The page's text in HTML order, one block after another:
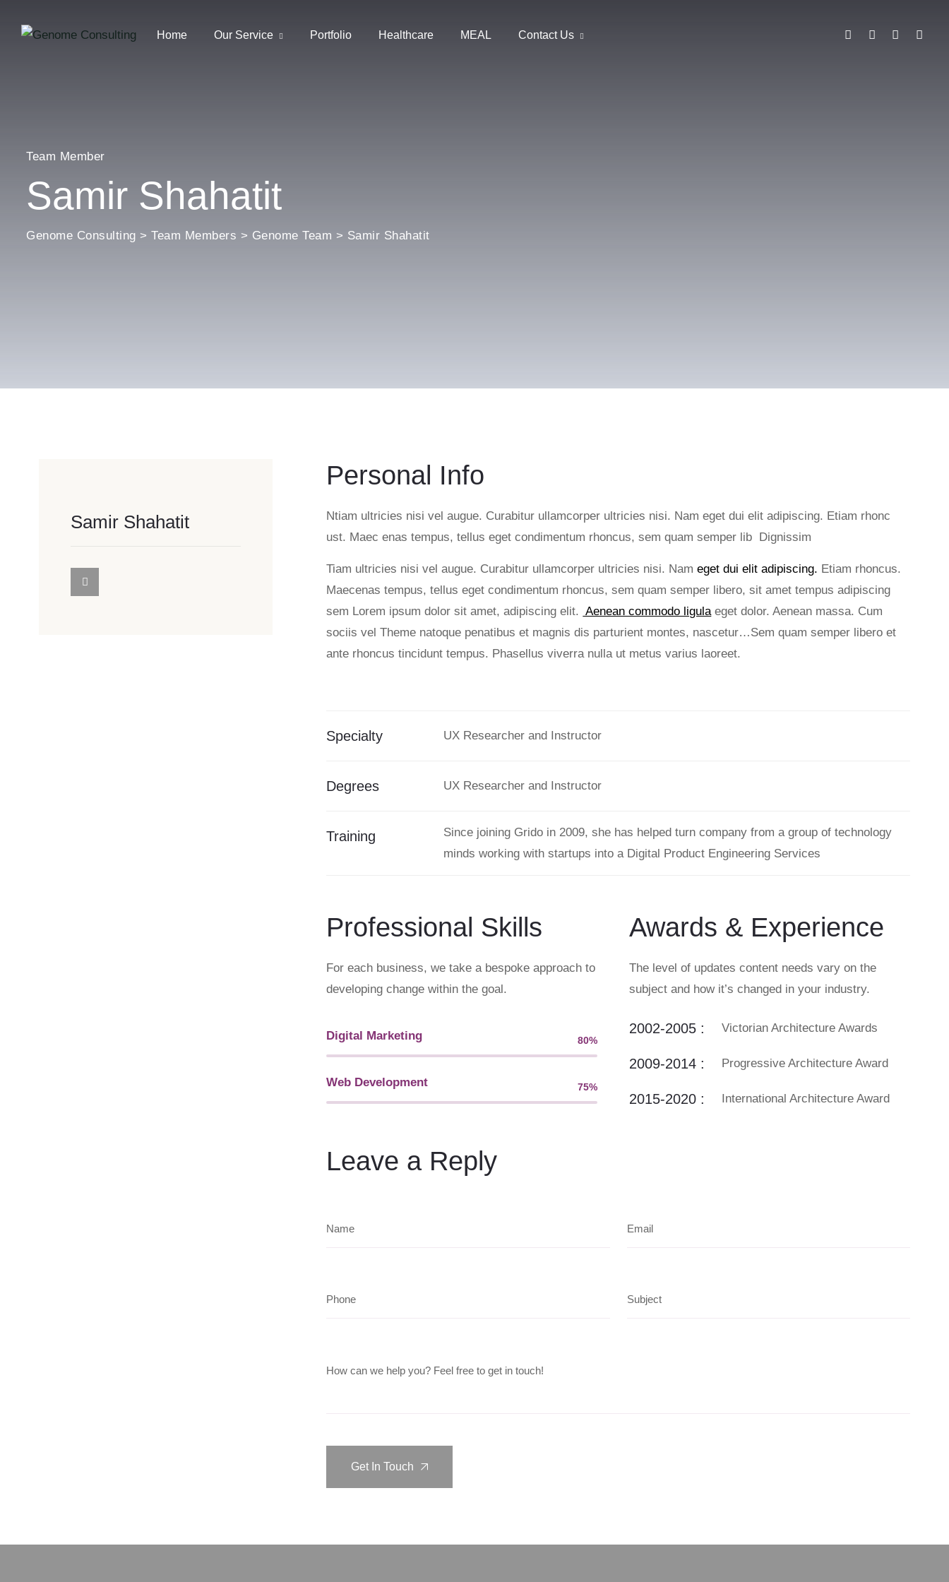
Home Our Service Portfolio Healthcare MEAL Contact Us
Team Member
Samir Shahatit
Genome Consulting > Team Members > Genome Team > Samir Shahatit
Samir Shahatit
Personal Info
Ntiam ultricies nisi vel augue. Curabitur ullamcorper ultricies nisi. Nam eget dui elit adipiscing. Etiam rhonc
ust. Maec enas tempus, tellus eget condimentum rhoncus, sem quam semper lib Dignissim
Tiam ultricies nisi vel augue. Curabitur ullamcorper ultricies nisi. Nameget dui elit adipiscing. Etiam rhoncus.
Maecenas tempus, tellus eget condimentum rhoncus, sem quam semper libero, sit amet tempus adipiscing
sem Lorem ipsum dolor sit amet, adipiscing elit. Aenean commodo ligulaeget dolor. Aenean massa. Cum
sociis vel Theme natoque penatibus et magnis dis parturient montes, nascetur…Sem quam semper libero et
ante rhoncus tincidunt tempus. Phasellus viverra nulla ut metus varius laoreet.
Specialty UX Researcher and Instructor
Degrees UX Researcher and Instructor
Training
Since joining Grido in 2009, she has helped turn company from a group of technology
minds working with startups into a Digital Product Engineering Services
Professional Skills
For each business, we take a bespoke approach to
developing change within the goal.
Digital Marketing 80%
Web Development 75%
Awards & Experience
The level of updates content needs vary on the
subject and how it’s changed in your industry.
2002-2005 : Victorian Architecture Awards
2009-2014 : Progressive Architecture Award
2015-2020 : International Architecture Award
Leave a Reply
Get In Touch